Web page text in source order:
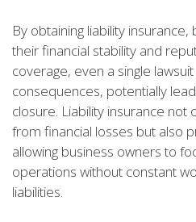
By obtaining liability
their financial stability and
coverage, even a single
consequences, potentially
closure. Liability insurance not
from financial losses but also
allowing business owners to
operations without constant
liabilities.